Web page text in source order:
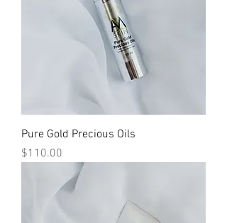
Pure Gold Precious Oils
Price
$110.00